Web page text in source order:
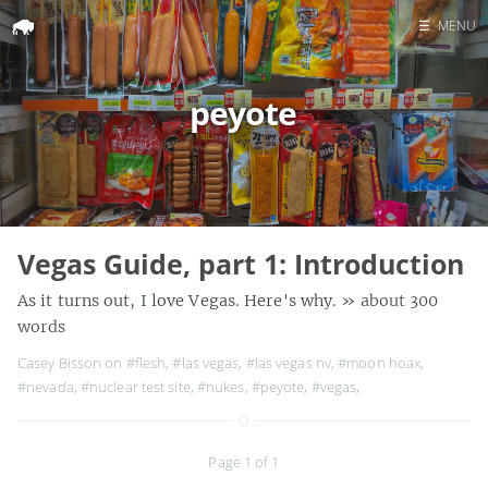
Home
Search
☰ MENU
peyote
Vegas Guide, part 1: Introduction
As it turns out, I love Vegas. Here's why. » about 300
words
Casey Bisson on #flesh,#las vegas, #las vegas nv,#moon hoax,
#nevada, #nuclear test site, #nukes, #peyote, #vegas,
Page 1 of 1